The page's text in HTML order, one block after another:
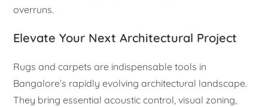
overruns.
Elevate Your Next Architectural Project
Rugs and carpets are indispensable tools in
Bangalore’s rapidly evolving architectural landscape.
They bring essential acoustic control, visual zoning,